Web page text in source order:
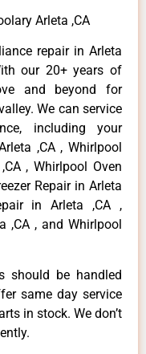
Arleta ,CA
repair in Arleta
our 20+ years of
and beyond for
We can service
including your
,CA , Whirlpool
, Whirlpool Oven
Repair in Arleta
in Arleta ,CA ,
,CA , and Whirlpool
should be handled
same day service
in stock. We don’t